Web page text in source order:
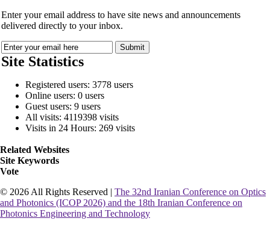
Enter your email address to have site news and announcements
delivered directly to your inbox.
Site Statistics
Registered users: 3778 users
Online users: 0 users
Guest users: 9 users
All visits: 4119398 visits
Visits in 24 Hours: 269 visits
Related Websites
Site Keywords
Vote
© 2026 All Rights Reserved | The 32nd Iranian Conference on Optics
and Photonics (ICOP 2026) and the 18th Iranian Conference on
Photonics Engineering and Technology